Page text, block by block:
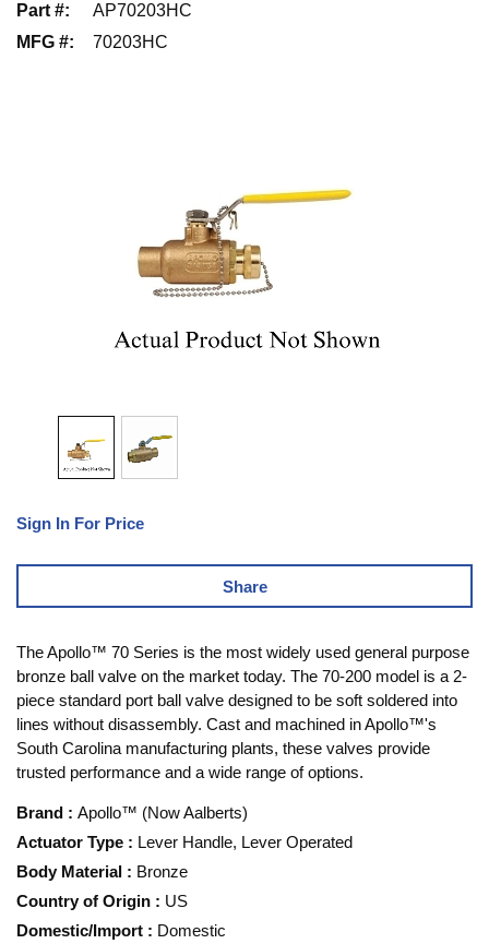
Part #:
AP70203HC
MFG #: 70203HC
Sign In For Price
Share
The Apollo™ 70 Series is the most widely used general purpose
bronze ball valve on the market today. The 70-200 model is a 2-
piece standard port ball valve designed to be soft soldered into
lines without disassembly. Cast and machined in Apollo™'s
South Carolina manufacturing plants, these valves provide
trusted performance and a wide range of options.
Brand : Apollo™ (Now Aalberts)
Actuator Type : Lever Handle, Lever Operated
Body Material : Bronze
Country of Origin : US
Domestic/Import : Domestic